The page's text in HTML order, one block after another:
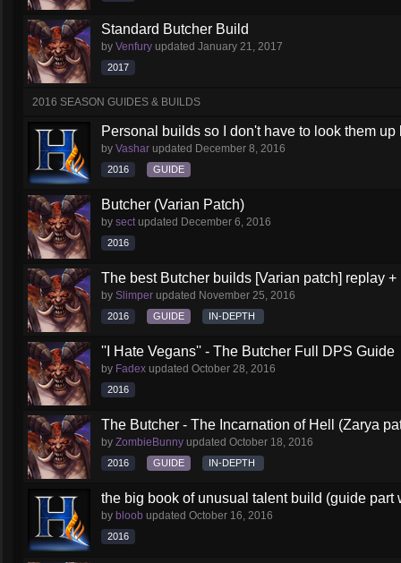
Standard Butcher Build
by Venfury updated January 21, 2017
2017
2016 SEASON GUIDES & BUILDS
Personal builds so I don't have to look them up
by Vashar updated December 8, 2016
2016 GUIDE
Butcher (Varian Patch)
by sectupdated December 6, 2016
2016
The best Butcher builds [Varian patch] replay +
by Slimper updated November 25, 2016
2016 GUIDE IN-DEPTH
''I Hate Vegans'' - The Butcher Full DPS Guide
by Fadex updated October 28, 2016
2016
The Butcher - The Incarnation of Hell (Zarya
by ZombieBunny updated October 18, 2016
2016 GUIDE IN-DEPTH
the big book of unusual talent build (guide part
by bloob updated October 16, 2016
2016